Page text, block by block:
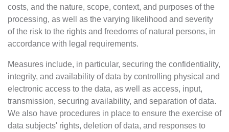
costs, and the nature, scope, context, and purposes of the
processing, as well as the varying likelihood and severity
of the risk to the rights and freedoms of natural persons, in
accordance with legal requirements.
Measures include, in particular, securing the confidentiality,
integrity, and availability of data by controlling physical and
electronic access to the data, as well as access, input,
transmission, securing availability, and separation of data.
We also have procedures in place to ensure the exercise of
data subjects' rights, deletion of data, and responses to